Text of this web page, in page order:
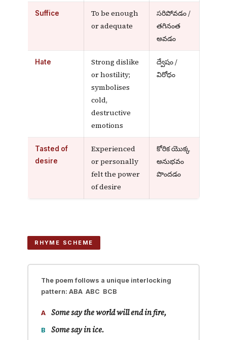
Suffice
To be enough
or adequate
సరిపోవడం /
తగినంత
అవడం
Hate
Strong dislike
or hostility;
symbolises
cold,
destructive
emotions
ద్వేషం /
విరోధం
Tasted of
desire
Experienced
or personally
felt the power
of desire
కోరిక యొక్క
అనుభవం
పొందడం
RHYME SCHEME
The poem follows a unique interlocking
pattern:ABA ABC BCB
A Some say the world will end infire,
B Some say inice.